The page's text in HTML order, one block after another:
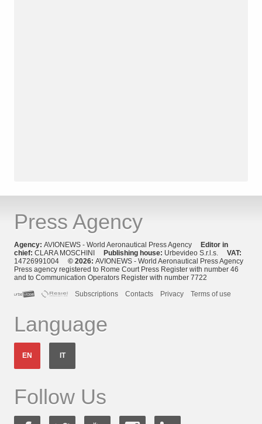
Press Agency
Agency: AVIONEWS - World Aeronautical Press Agency Editor in
chief: CLARA MOSCHINI Publishing house: Urbevideo S.r.l.s. VAT:
14726991004 © 2026: AVIONEWS - World Aeronautical Press Agency
Press agency registered to Rome Court Press Register with number 46
and to Communication Operators Register with number 7722
Subscriptions
Contacts Privacy Terms of use
Language
EN IT
Follow Us